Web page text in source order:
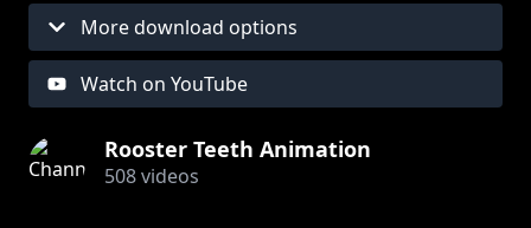
More download options
Watch on YouTube
Rooster Teeth Animation
508videos